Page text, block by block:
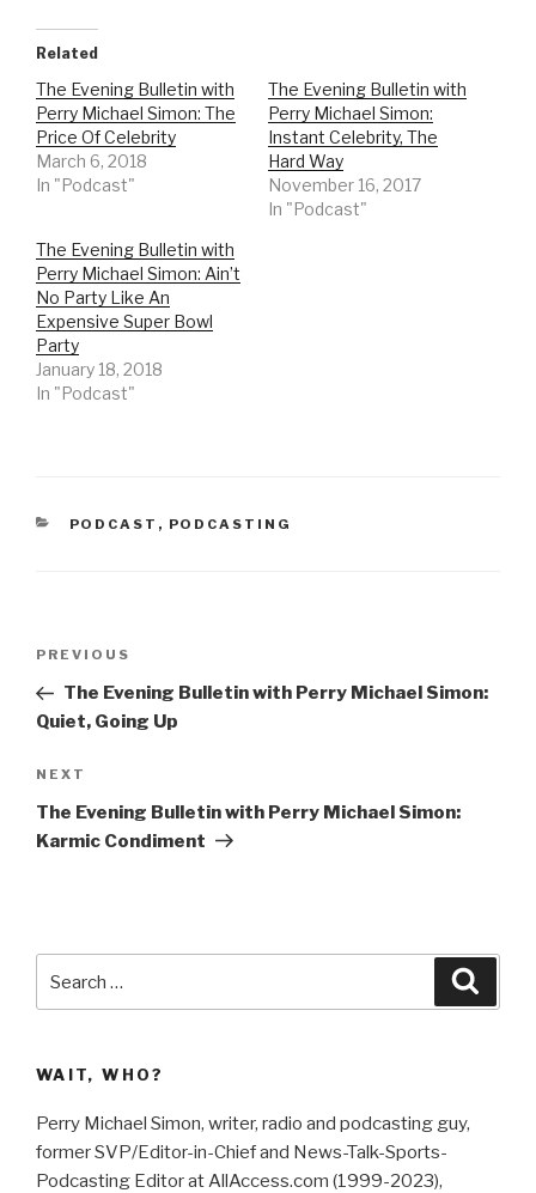
t
o
s
a
r
e
o
n
T
i
r
(
O
p
e
n
s
i
n
n
e
w
a
r
e
o
n
F
o
k
(
O
p
e
n
i
n
)
Related
The Evening Bulletin with
Perry Michael Simon: The
Price Of Celebrity
March 6, 2018
In "Podcast"
The Evening Bulletin with
Perry Michael Simon:
Instant Celebrity, The
Hard Way
November 16, 2017
In "Podcast"
The Evening Bulletin with
Perry Michael Simon: Ain’t
No Party Like An
Expensive Super Bowl
Party
January 18, 2018
In "Podcast"
CATEGORIES
PODCAST , PODCASTING
Previous
Post
PREVIOUS
The Evening Bulletin with Perry Michael Simon:
Quiet, Going Up
Next
Post
NEXT
The Evening Bulletin with Perry Michael Simon:
Karmic Condiment
for:
WAIT, WHO?
Perry Michael Simon, writer, radio and podcasting guy,
former SVP/Editor-in-Chief and News-Talk-Sports-
Podcasting Editor at AllAccess.com (1999-2023),